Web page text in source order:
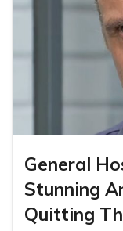
General
Stunning
Quitting